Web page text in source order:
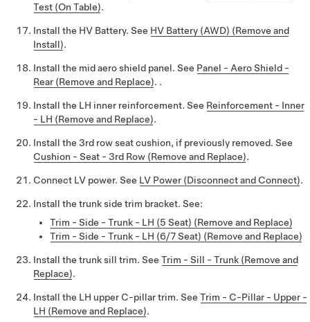
Test (On Table).
Install the HV Battery. See HV Battery (AWD) (Remove and
Install).
Install the mid aero shield panel. See Panel - Aero Shield -
Rear (Remove and Replace). .
Install the LH inner reinforcement. See Reinforcement - Inner
- LH (Remove and Replace).
Install the 3rd row seat cushion, if previously removed. See
Cushion - Seat - 3rd Row (Remove and Replace).
Connect LV power. See LV Power (Disconnect and Connect).
Install the trunk side trim bracket. See:
Trim - Side - Trunk - LH (5 Seat) (Remove and Replace)
Trim - Side - Trunk - LH (6/7 Seat) (Remove and Replace)
Install the trunk sill trim. See Trim - Sill - Trunk (Remove and
Replace).
Install the LH upper C-pillar trim. See Trim - C-Pillar - Upper -
LH (Remove and Replace).